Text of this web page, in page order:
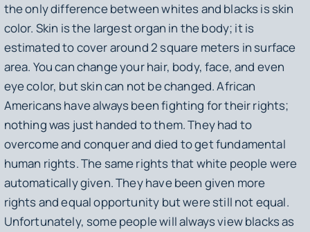
the only difference between whites and blacks is skin
color. Skin is the largest organ in the body; it is
estimated to cover around 2 square meters in surface
area. You can change your hair, body, face, and even
eye color, but skin can not be changed. African
Americans have always been fighting for their rights;
nothing was just handed to them. They had to
overcome and conquer and died to get fundamental
human rights. The same rights that white people were
automatically given. They have been given more
rights and equal opportunity but were still not equal.
Unfortunately, some people will always view blacks as